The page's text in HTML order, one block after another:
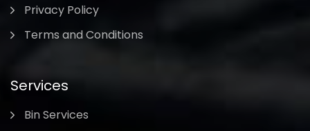
Privacy Policy
Terms and Conditions
Services
Bin Services